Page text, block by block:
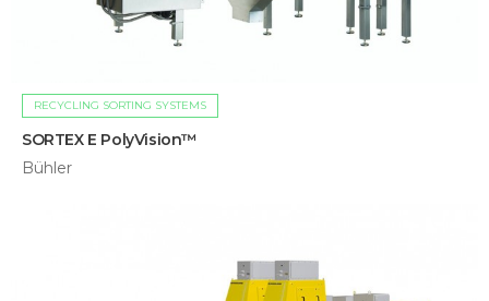
RECYCLING SORTING SYSTEMS
SORTEX E PolyVision™
Bühler